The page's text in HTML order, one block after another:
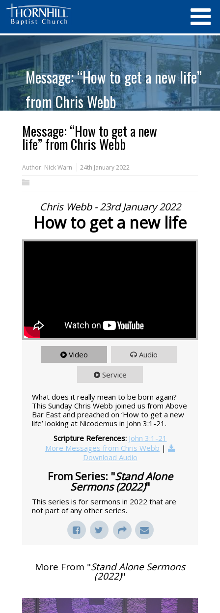
Message: “How to get a new life”
from Chris Webb
Message: “How to get a new
life” from Chris Webb
Author: Nick Warn 24th January 2022
Chris Webb - 23rd January 2022
How to get a new life
Video Audio
Service
What does it really mean to be born again?
This Sunday Chris Webb joined us from Above
Bar East and preached on ‘How to get a new
life’ looking at Nicodemus in John 3:1-21.
Scripture References: John 3:1-21
More Messages from Chris Webb |
Download Audio
From Series: "Stand Alone
Sermons (2022)"
This series is for sermons in 2022 that are
not part of any other series.
More From "Stand Alone Sermons
(2022)"